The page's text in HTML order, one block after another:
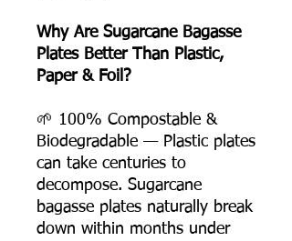
Why Are Sugarcane Bagasse
Plates Better Than Plastic,
Paper & Foil?
🌱 100% Compostable &
Biodegradable — Plastic plates
can take centuries to
decompose. Sugarcane
bagasse plates naturally break
down within months under